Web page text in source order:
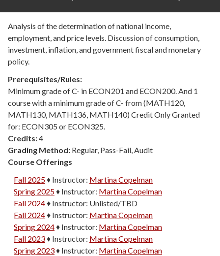
Analysis of the determination of national income,
employment, and price levels. Discussion of consumption,
investment, inflation, and government fiscal and monetary
policy.
Prerequisites/Rules:
Minimum grade of C- in ECON201 and ECON200. And 1
course with a minimum grade of C- from (MATH120,
MATH130, MATH136, MATH140) Credit Only Granted
for: ECON305 or ECON325.
Credits:4
Grading Method: Regular, Pass-Fail, Audit
Course Offerings
Fall 2025♦ Instructor: Martina Copelman
Spring 2025♦ Instructor: Martina Copelman
Fall 2024♦ Instructor: Unlisted/TBD
Fall 2024♦ Instructor: Martina Copelman
Spring 2024♦ Instructor: Martina Copelman
Fall 2023♦ Instructor: Martina Copelman
Spring 2023♦ Instructor: Martina Copelman